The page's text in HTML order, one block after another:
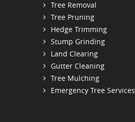
Tree Removal
Tree Pruning
Hedge Trimming
Stump Grinding
Land Clearing
Gutter Cleaning
Tree Mulching
Emergency Tree Services